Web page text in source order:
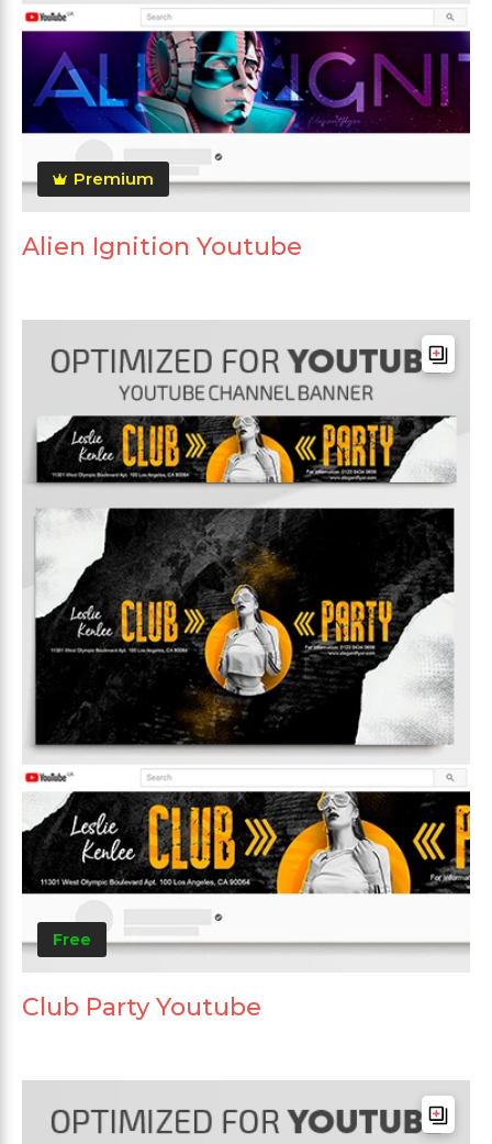
Premium
Alien Ignition Youtube
Free
Club Party Youtube